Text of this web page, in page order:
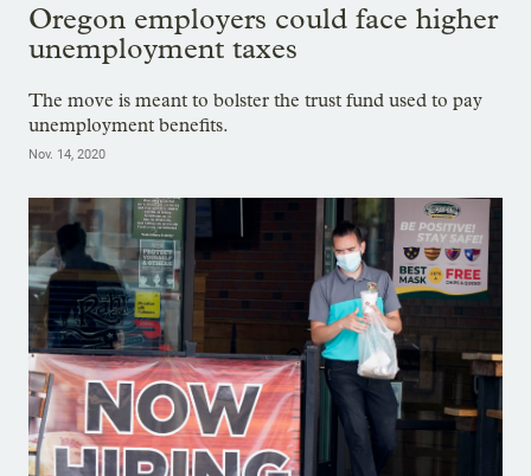
Oregon employers could face higher
unemployment taxes
The move is meant to bolster the trust fund used to pay
unemployment benefits.
Nov. 14, 2020